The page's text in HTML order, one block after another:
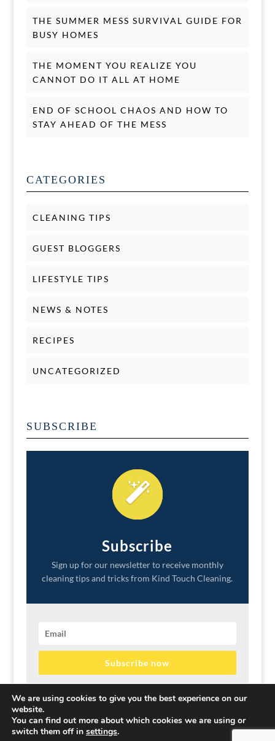
THE SUMMER MESS SURVIVAL GUIDE FOR
BUSY HOMES
THE MOMENT YOU REALIZE YOU
CANNOT DO IT ALL AT HOME
END OF SCHOOL CHAOS AND HOW TO
STAY AHEAD OF THE MESS
CATEGORIES
CLEANING TIPS
GUEST BLOGGERS
LIFESTYLE TIPS
NEWS & NOTES
RECIPES
UNCATEGORIZED
SUBSCRIBE
Subscribe
Sign up for our newsletter to receive monthly
cleaning tips and tricks from Kind Touch Cleaning.
Subscribe now
inbox.
We are using cookies to give you the best experience on our
website.
You can find out more about which cookies we are using or
switch them off in settings.